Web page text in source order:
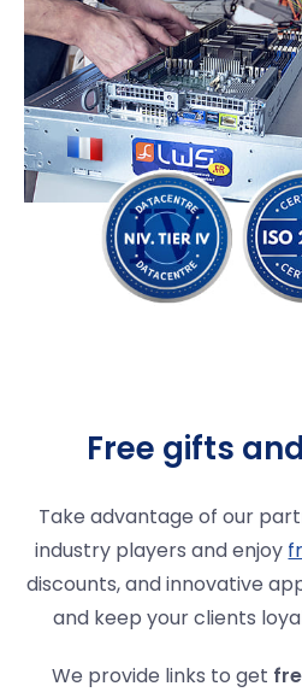
Free gifts
Take advantage of our
industry players and enjoy
discounts, and innovative
and keep your clients
We provide links to get